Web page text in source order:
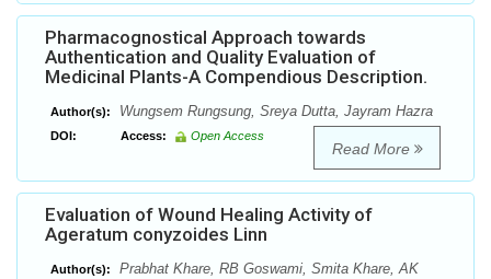
Pharmacognostical Approach towards
Authentication and Quality Evaluation of
Medicinal Plants-A Compendious Description.
Author(s): Wungsem Rungsung, Sreya Dutta, Jayram Hazra
DOI: Access: Open Access
Read More
Evaluation of Wound Healing Activity of
Ageratum conyzoides Linn
Author(s):
Prabhat Khare, RB Goswami, Smita Khare, AK